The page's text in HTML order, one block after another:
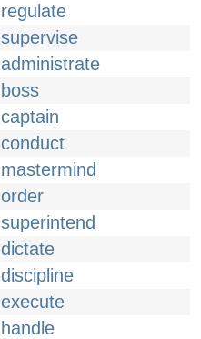
regulate
supervise
administrate
boss
captain
conduct
mastermind
order
superintend
dictate
discipline
execute
handle